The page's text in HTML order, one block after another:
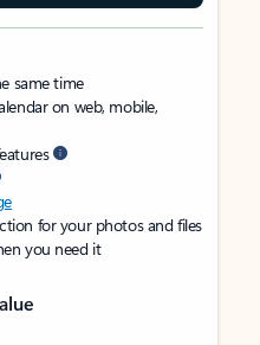
same time
on web, mobile,
for your photos and files
you need it